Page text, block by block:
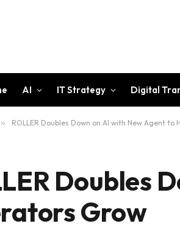
AI IT Strategy Digital
» ROLLER Doubles Down on AI with New Agent to
Doubles
Grow